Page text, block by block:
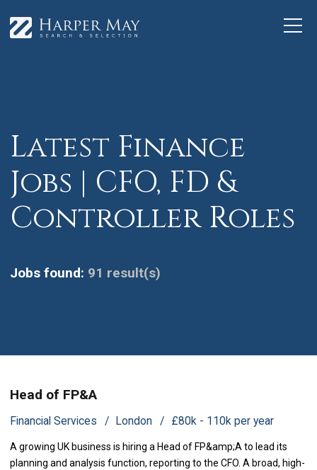
Latest Finance
Jobs | CFO, FD &
Controller Roles
Jobs found: 91 result(s)
Head of FP&A
Financial Services London £80k - 110k per year
A growing UK business is hiring a Head of FP&amp;A to lead its
planning and analysis function, reporting to the CFO. A broad, high-